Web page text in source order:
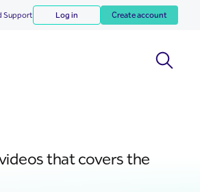
Support Log in Create account
that covers the